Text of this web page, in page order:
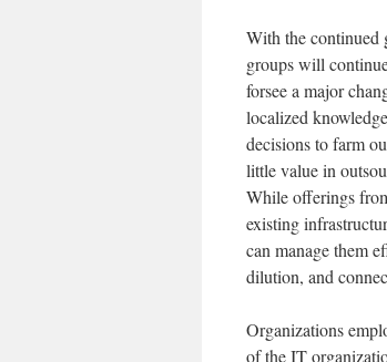
With the continued
groups will
forsee a major
localized
decisions to farm
little value in
While offerings
existing
can manage them
dilution, and
Organizations
of the IT